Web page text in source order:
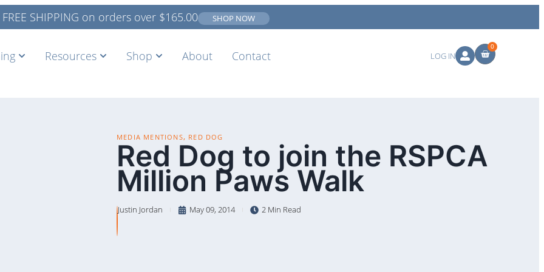
FREE SHIPPING on orders over $165.00 SHOP NOW
Resources Shop About Contact LOG IN
0
MEDIA MENTIONS, RED DOG
Red Dog to join the RSPCA
Million Paws Walk
Justin Jordan May 09, 2014 2 Min Read